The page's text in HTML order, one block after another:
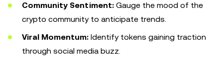
Community Sentiment: Gauge the mood of the
crypto community to anticipate trends.
Viral Momentum: Identify tokens gaining traction
through social media buzz.